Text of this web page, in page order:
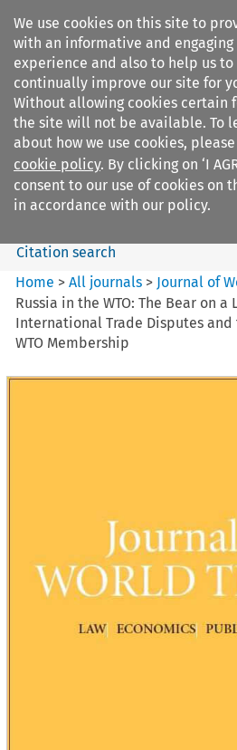
We use cookies on this site to
with an informative and engaging
experience and also to help us to
continually improve our site for
Without allowing cookies certain
the site will not be available. To
about how we use cookies,
cookie policy. By clicking on ‘I
consent to our use of cookies on
in accordance with our policy.
Search filters
Journal of World Trade
Citation search
Home >All journals > Journal of
Russia in the WTO: The Bear on a
International Trade Disputes and
WTO Membership